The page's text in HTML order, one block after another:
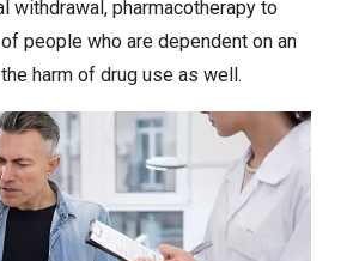
withdrawal, pharmacotherapy to
people who are dependent on an
harm of drug use as well.